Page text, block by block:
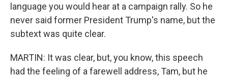
language you would hear at a campaign rally. So he
never said former President Trump's name, but the
subtext was quite clear.
MARTIN: It was clear, but, you know, this speech
had the feeling of a farewell address, Tam, but he